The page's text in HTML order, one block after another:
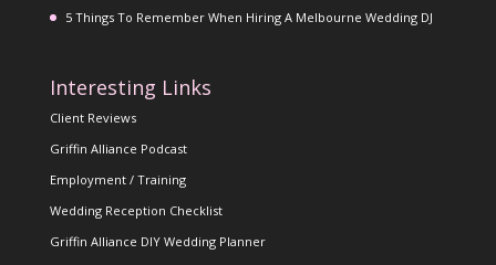
5 Things To Remember When Hiring A Melbourne Wedding DJ
Interesting Links
Client Reviews
Griffin Alliance Podcast
Employment / Training
Wedding Reception Checklist
Griffin Alliance DIY Wedding Planner